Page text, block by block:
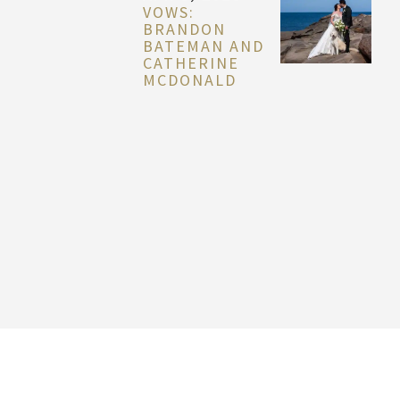
VOWS:
BRANDON
BATEMAN AND
CATHERINE
MCDONALD